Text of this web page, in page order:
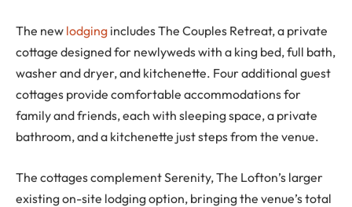
The new lodging includes The Couples Retreat, a private
cottage designed for newlyweds with a king bed, full bath,
washer and dryer, and kitchenette. Four additional guest
cottages provide comfortable accommodations for
family and friends, each with sleeping space, a private
bathroom, and a kitchenette just steps from the venue.
The cottages complement Serenity, The Lofton’s larger
existing on-site lodging option, bringing the venue’s total